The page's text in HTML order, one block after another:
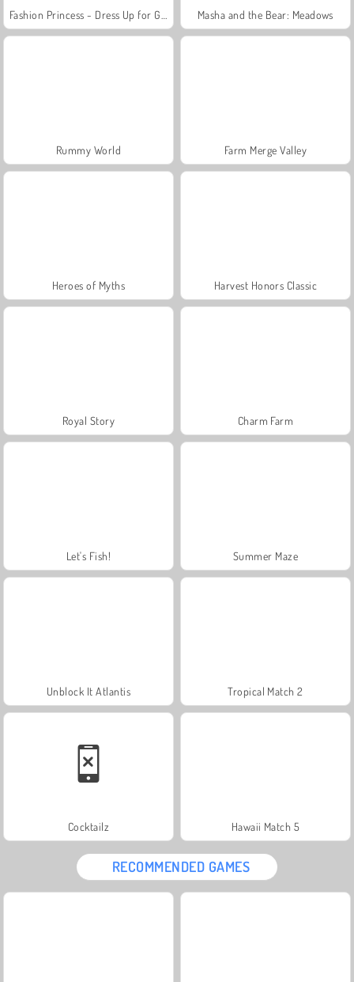
Masha and the Bear: Meadows
Rummy World Farm Merge Valley
Heroes of Myths Harvest Honors Classic
Royal Story Charm Farm
Let's Fish! Summer Maze
Unblock It Atlantis Tropical Match 2
Cocktailz Hawaii Match 5
RECOMMENDED GAMES